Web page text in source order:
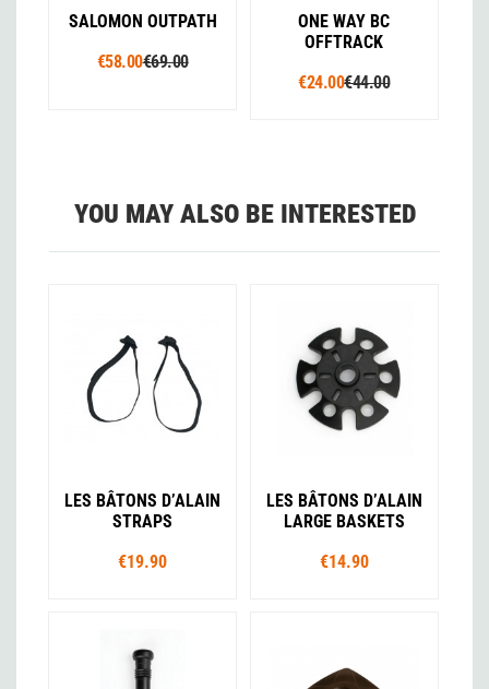
SALOMON OUTPATH
€58.00€69.00
ONE WAY BC
OFFTRACK
€24.00€44.00
YOU MAY ALSO BE INTERESTED
LES BÂTONS D’ALAIN
STRAPS
€19.90
LES BÂTONS D’ALAIN
LARGE BASKETS
€14.90